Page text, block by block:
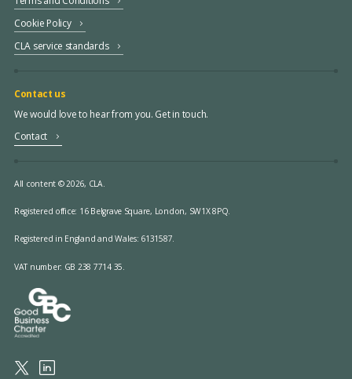
Cookie Policy
CLA service standards
Contact us
We would love to hear from you. Get in touch.
Contact
All content © 2026, CLA.
Registered office: 16 Belgrave Square, London, SW1X 8PQ.
Registered in England and Wales: 6131587.
VAT number: GB 238 7714 35.